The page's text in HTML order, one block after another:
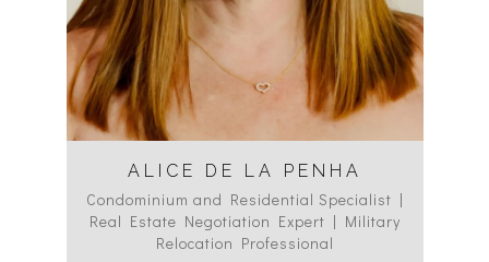
ALICE DE LA PENHA
Condominium and Residential Specialist |
Real Estate Negotiation Expert | Military
Relocation Professional